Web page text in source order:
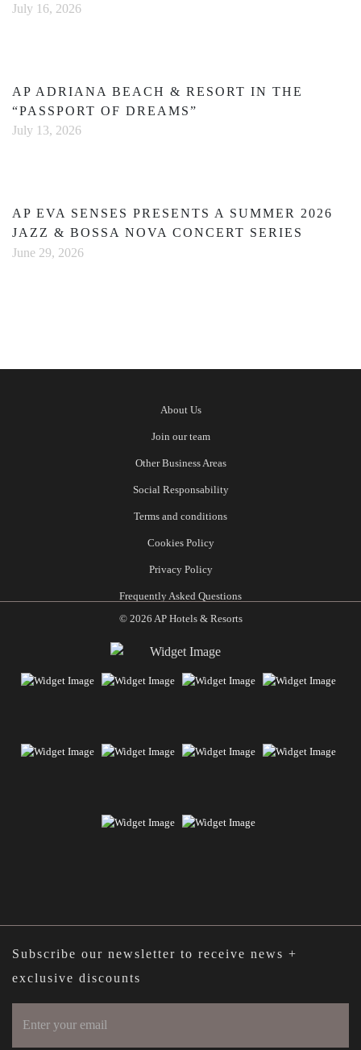
July 16, 2026
AP ADRIANA BEACH & RESORT IN THE
“PASSPORT OF DREAMS”
July 13, 2026
AP EVA SENSES PRESENTS A SUMMER 2026
JAZZ & BOSSA NOVA CONCERT SERIES
June 29, 2026
About Us
Join our team
Other Business Areas
Social Responsability
Terms and conditions
Cookies Policy
Privacy Policy
Frequently Asked Questions
© 2026 AP Hotels & Resorts
Subscribe our newsletter to receive news +
exclusive discounts